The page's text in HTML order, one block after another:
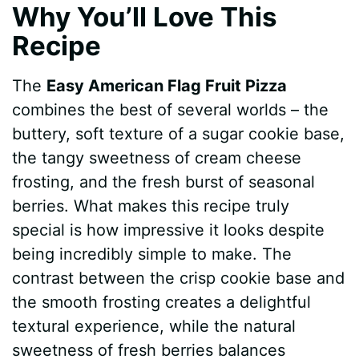
Why You’ll Love This
Recipe
The Easy American Flag Fruit Pizza
combines the best of several worlds – the
buttery, soft texture of a sugar cookie base,
the tangy sweetness of cream cheese
frosting, and the fresh burst of seasonal
berries. What makes this recipe truly
special is how impressive it looks despite
being incredibly simple to make. The
contrast between the crisp cookie base and
the smooth frosting creates a delightful
textural experience, while the natural
sweetness of fresh berries balances